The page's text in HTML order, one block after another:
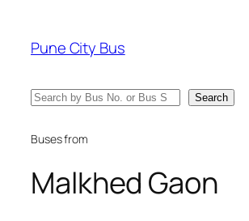
content
Pune City Bus
Search Search
Buses from
Malkhed Gaon